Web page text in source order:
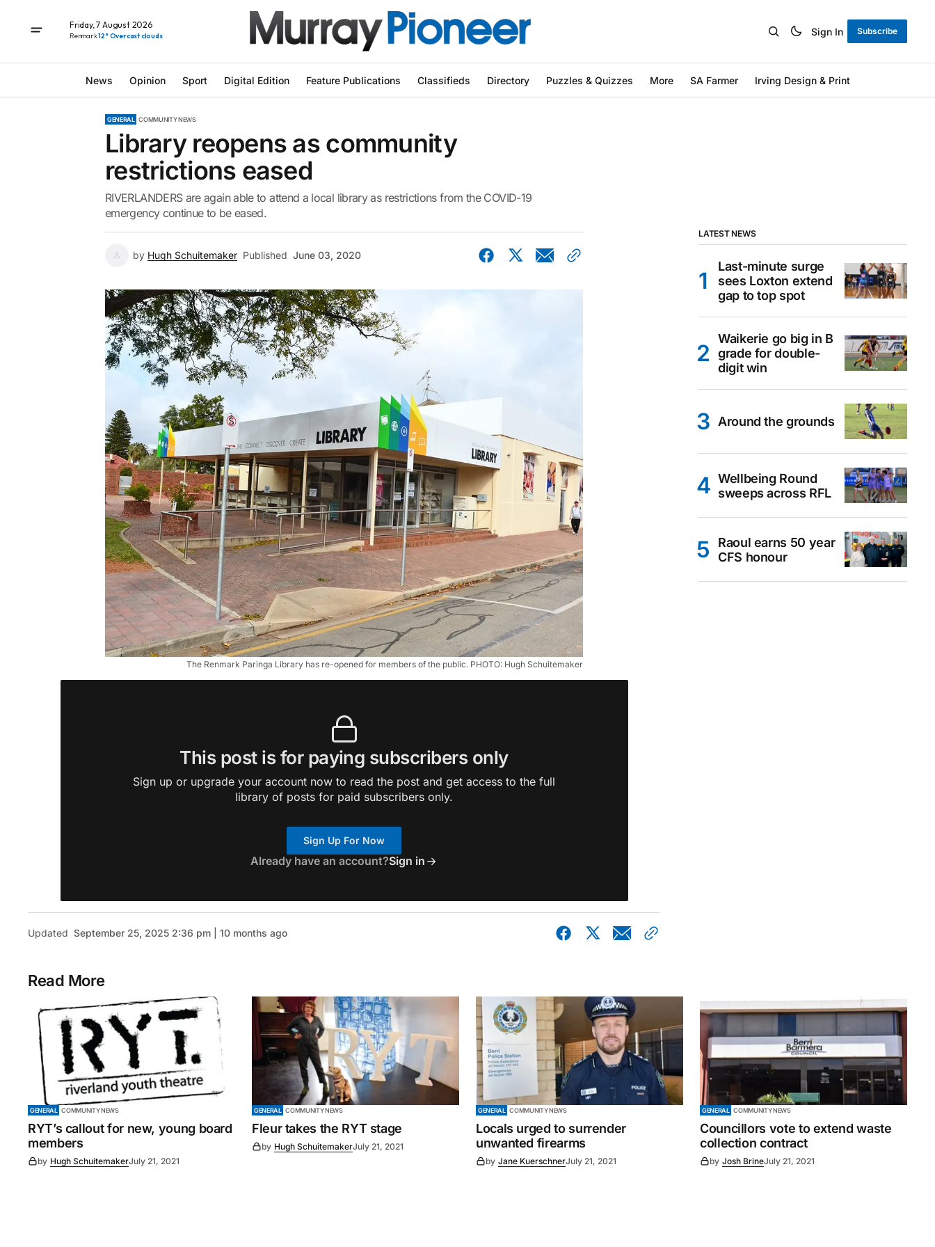
Friday, 7 August 2026
Renmark12° Overcast clouds Sign In Subscribe
News Opinion Sport Digital Edition Feature Publications Classifieds Directory Puzzles & Quizzes More SA Farmer Irving Design & Print
GENERAL COMMUNITY NEWS
Library reopens as community
restrictions eased
RIVERLANDERS are again able to attend a local library as restrictions from the COVID-19
emergency continue to be eased.
by Hugh Schuitemaker Published June 03, 2020
The Renmark Paringa Library has re-opened for members of the public. PHOTO: Hugh Schuitemaker
This post is for paying subscribers only
Sign up or upgrade your account now to read the post and get access to the full
library of posts for paid subscribers only.
Sign Up For Now
Already have an account?Sign in
Updated September 25, 2025 2:36 pm | 10 months ago
LATEST NEWS
Last-minute surge
sees Loxton extend
gap to top spot
Waikerie go big in B
grade for double-
digit win
Around the grounds
Wellbeing Round
sweeps across RFL
Raoul earns 50 year
CFS honour
Read More
GENERAL COMMUNITY NEWS
RYT’s callout for new, young board
members
by Hugh SchuitemakerJuly 21, 2021
GENERAL COMMUNITY NEWS
Fleur takes the RYT stage
by Hugh SchuitemakerJuly 21, 2021
GENERAL COMMUNITY NEWS
Locals urged to surrender
unwanted firearms
by Jane KuerschnerJuly 21, 2021
GENERAL COMMUNITY NEWS
Councillors vote to extend waste
collection contract
by Josh BrineJuly 21, 2021